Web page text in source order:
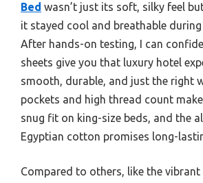
Bed wasn’t just its soft, silky feel
it stayed cool and breathable
After hands-on testing, I can
sheets give you that luxury hotel
smooth, durable, and just the right
pockets and high thread count
snug fit on king-size beds, and the
Egyptian cotton promises long-
Compared to others, like the